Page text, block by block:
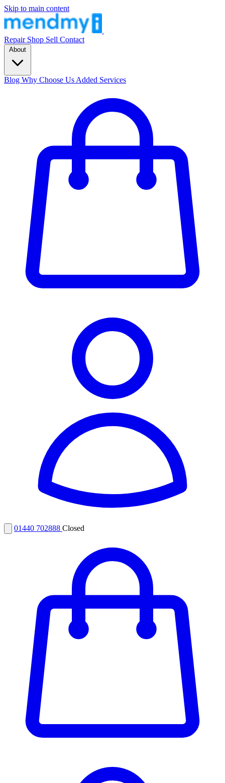
Skip to main content
Repair Shop Sell Contact
Blog Why Choose Us Added Services
01440 702888 Closed